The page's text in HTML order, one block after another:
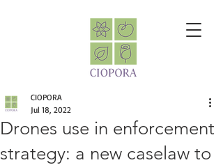
Drones use in enforcement
strategy: a new caselaw to
CIOPORA
Jul 18, 2022